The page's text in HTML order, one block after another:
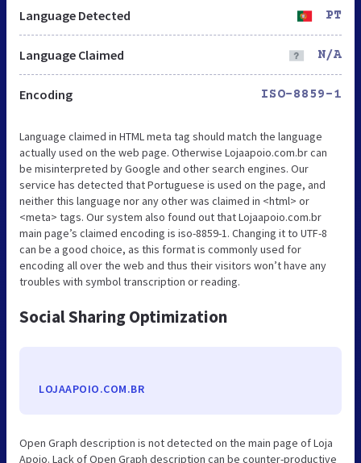
Language Detected PT
Language Claimed N/A
Encoding ISO-8859-1
Language claimed in HTML meta tag should match the language
actually used on the web page. Otherwise Lojaapoio.com.br can
be misinterpreted by Google and other search engines. Our
service has detected that Portuguese is used on the page, and
neither this language nor any other was claimed in <html> or
<meta> tags. Our system also found out that Lojaapoio.com.br
main page’s claimed encoding is iso-8859-1. Changing it to UTF-8
can be a good choice, as this format is commonly used for
encoding all over the web and thus their visitors won’t have any
troubles with symbol transcription or reading.
Social Sharing Optimization
LOJAAPOIO.COM.BR
Open Graph description is not detected on the main page of Loja
Apoio. Lack of Open Graph description can be counter-productive